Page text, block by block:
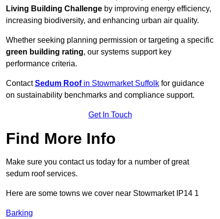
Living Building Challenge by improving energy efficiency,
increasing biodiversity, and enhancing urban air quality.
Whether seeking planning permission or targeting a specific
green building rating, our systems support key
performance criteria.
ContactSedum Roofin Stowmarket Suffolk for guidance
on sustainability benchmarks and compliance support.
Get In Touch
Find More Info
Make sure you contact us today for a number of great
sedum roof services.
Here are some towns we cover near Stowmarket IP14 1
Barking